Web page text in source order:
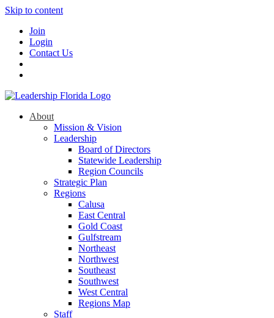
Skip to content
Join
Login
Contact Us
About
Mission & Vision
Leadership
Board of Directors
Statewide Leadership
Region Councils
Strategic Plan
Regions
Calusa
East Central
Gold Coast
Gulfstream
Northeast
Northwest
Southeast
Southwest
West Central
Regions Map
Staff